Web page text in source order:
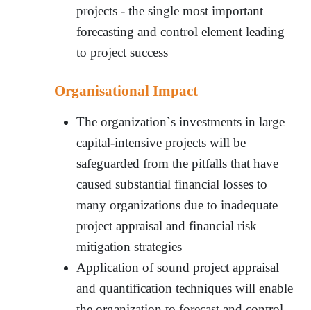
projects - the single most important
forecasting and control element leading
to project success
Organisational Impact
The organization`s investments in large
capital-intensive projects will be
safeguarded from the pitfalls that have
caused substantial financial losses to
many organizations due to inadequate
project appraisal and financial risk
mitigation strategies
Application of sound project appraisal
and quantification techniques will enable